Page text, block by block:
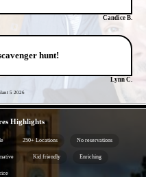
Candice B.
hunt!
Lynn C.
5 2026
Highlights
250+ Locations No reservations
Kid friendly Enriching